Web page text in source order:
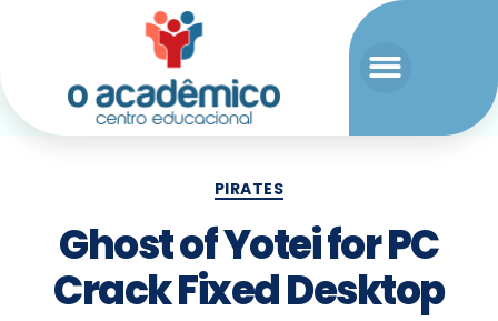
PIRATES
Ghost of Yotei for PC
Crack Fixed Desktop